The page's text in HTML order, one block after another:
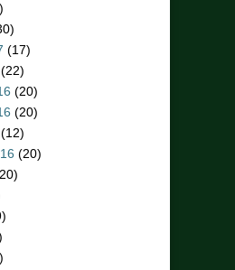
(17)
(22)
(20)
(20)
(12)
(20)